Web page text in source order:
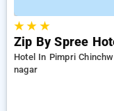
★★ ★
Zip By Spree
Hotel In Pimpri
nagar